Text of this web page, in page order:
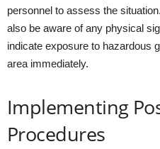
personnel to assess the
also be aware of any physical
indicate exposure to hazardous
area immediately.
Implementing
Procedures